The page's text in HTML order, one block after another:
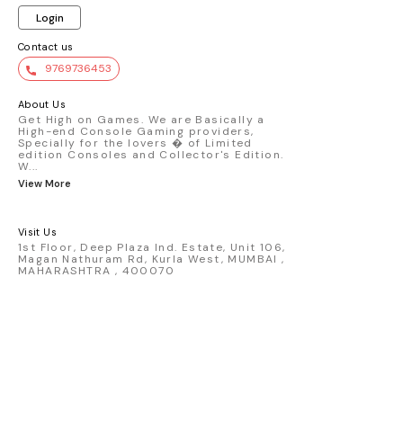
Login
Contact us
9769736453
About Us
Get High on Games. We are Basically a
High-end Console Gaming providers,
Specially for the lovers � of Limited
edition Consoles and Collector's Edition.
W...
View More
Visit Us
1st Floor, Deep Plaza Ind. Estate, Unit 106,
Magan Nathuram Rd, Kurla West, MUMBAI ,
MAHARASHTRA , 400070